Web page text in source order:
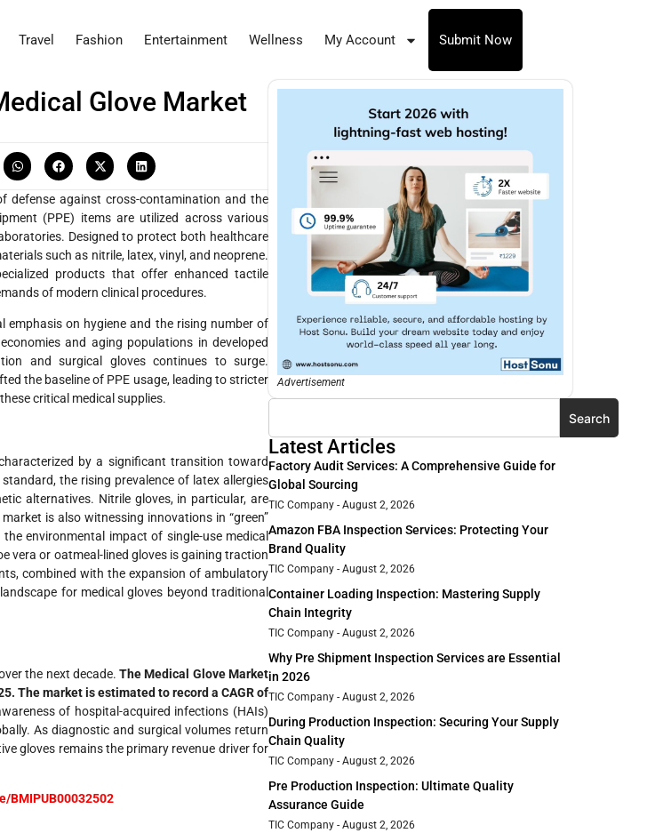
Travel Fashion Entertainment Wellness My Account Submit Now
Glove Market
defense against cross-contamination and the
(PPE) items are utilized across various
Designed to protect both healthcare
such as nitrile, latex, vinyl, and neoprene.
products that offer enhanced tactile
of modern clinical procedures.
emphasis on hygiene and the rising number of
and aging populations in developed
and surgical gloves continues to surge.
the baseline of PPE usage, leading to stricter
critical medical supplies.
by a significant transition toward
the rising prevalence of latex allergies
alternatives. Nitrile gloves, in particular, are
is also witnessing innovations in “green”
environmental impact of single-use medical
vera or oatmeal-lined gloves is gaining traction
combined with the expansion of ambulatory
for medical gloves beyond traditional
the next decade.The Medical Glove Market
The market is estimated to record a CAGR of
of hospital-acquired infections (HAIs)
As diagnostic and surgical volumes return
gloves remains the primary revenue driver for
BMIPUB00032502
Advertisement
Search
Latest Articles
Factory Audit Services: A Comprehensive Guide for
Global Sourcing
TIC Company August 2, 2026
Amazon FBA Inspection Services: Protecting Your
Brand Quality
TIC Company August 2, 2026
Container Loading Inspection: Mastering Supply
Chain Integrity
TIC Company August 2, 2026
Why Pre Shipment Inspection Services are Essential
in 2026
TIC Company August 2, 2026
During Production Inspection: Securing Your Supply
Chain Quality
TIC Company August 2, 2026
Pre Production Inspection: Ultimate Quality
Assurance Guide
TIC Company August 2, 2026